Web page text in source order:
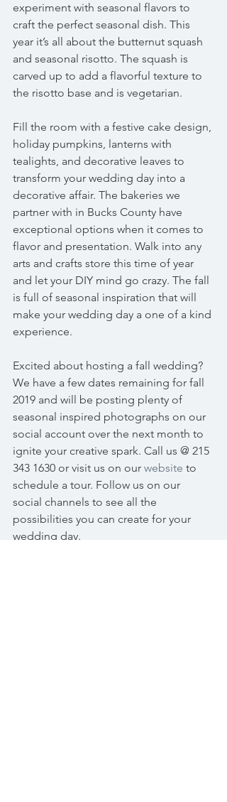
experiment with seasonal flavors to
craft the perfect seasonal dish. This
year it’s all about the butternut squash
and seasonal risotto. The squash is
carved up to add a flavorful texture to
the risotto base and is vegetarian.
Fill the room with a festive cake design,
holiday pumpkins, lanterns with
tealights, and decorative leaves to
transform your wedding day into a
decorative affair. The bakeries we
partner with in Bucks County have
exceptional options when it comes to
flavor and presentation. Walk into any
arts and crafts store this time of year
and let your DIY mind go crazy. The fall
is full of seasonal inspiration that will
make your wedding day a one of a kind
experience.
Excited about hosting a fall wedding?
We have a few dates remaining for fall
2019 and will be posting plenty of
seasonal inspired photographs on our
social account over the next month to
ignite your creative spark. Call us @ 215
343 1630 or visit us on our website to
schedule a tour. Follow us on our
social channels to see all the
possibilities you can create for your
wedding day.